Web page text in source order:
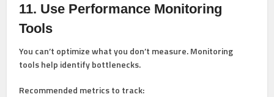
11. Use Performance Monitoring
Tools
You can’t optimize what you don’t measure. Monitoring
tools help identify bottlenecks.
Recommended metrics to track: